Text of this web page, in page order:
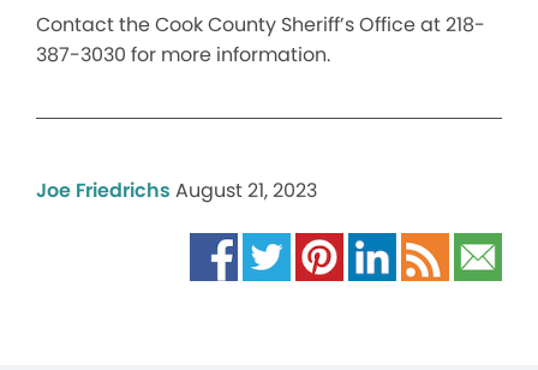
Contact the Cook County Sheriff’s Office at 218-
387-3030 for more information.
Joe Friedrichs August 21, 2023